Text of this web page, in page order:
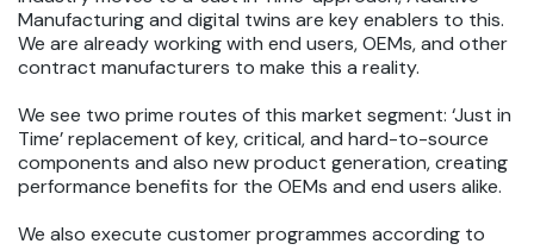
Manufacturing and digital twins are key enablers to this.
We are already working with end users, OEMs, and other
contract manufacturers to make this a reality.
We see two prime routes of this market segment: ‘Just in
Time’ replacement of key, critical, and hard-to-source
components and also new product generation, creating
performance benefits for the OEMs and end users alike.
We also execute customer programmes according to